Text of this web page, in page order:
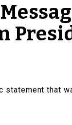
statement that